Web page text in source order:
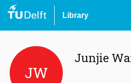
Library
JW
Junjie